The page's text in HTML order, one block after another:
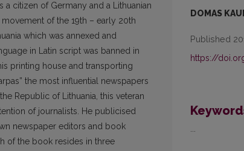
DOMAS
Published
https://
a citizen of Germany and a Lithuanian
of the 19th – early 20th
which was annexed and
in Latin script was banned in
printing house and transporting
the most influential newspapers
Republic of Lithuania, this veteran
of journalists. He publicised
newspaper editors and book
of the book resides in three